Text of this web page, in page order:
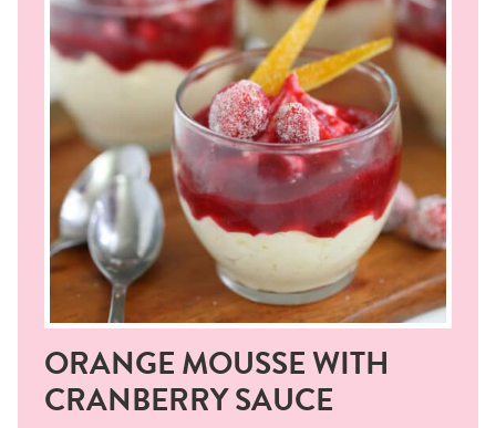
ORANGE MOUSSE WITH
CRANBERRY SAUCE